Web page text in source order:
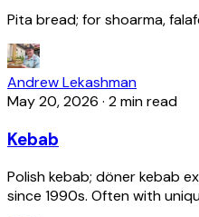
Pita bread; for shoarma,
Andrew Lekashman
May 20, 2026 · 2 min read
Kebab
Polish kebab; döner kebab
since 1990s. Often with